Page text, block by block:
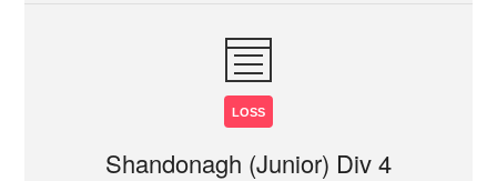
LOSS
Shandonagh (Junior) Div 4